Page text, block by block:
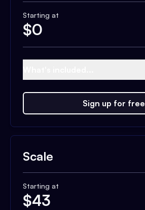
Starting at
$0
Sign up for free
Scale
Starting at
$43